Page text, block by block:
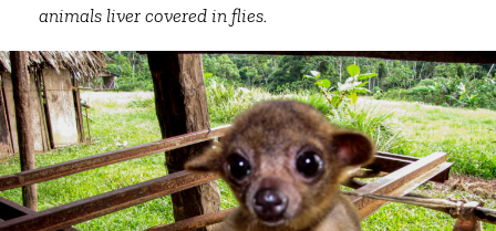
animals liver covered in flies.